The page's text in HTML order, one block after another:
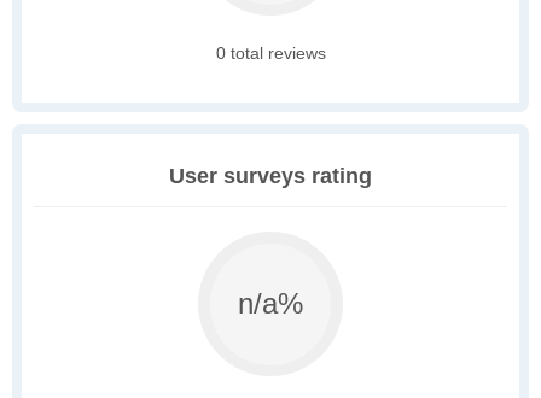
0 total reviews
User surveys rating
n/a%